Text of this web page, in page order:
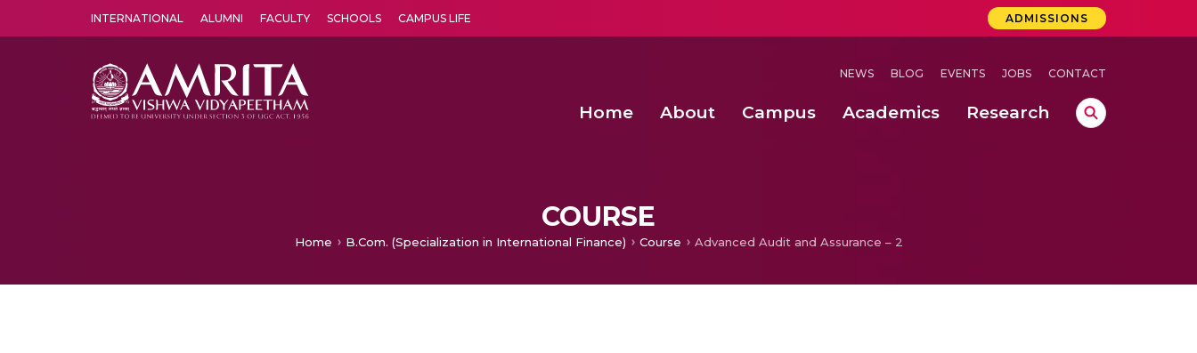
INTERNATIONAL ALUMNI FACULTY SCHOOLS CAMPUS LIFE ADMISSIONS
NEWS BLOG EVENTS JOBS CONTACT
Home About Campus Academics Research
COURSE
Home B.Com. (Specialization in International Finance) Course Advanced Audit and Assurance – 2